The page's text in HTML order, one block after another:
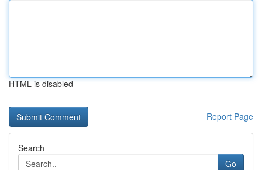
HTML is disabled
Report Page
Search
Go